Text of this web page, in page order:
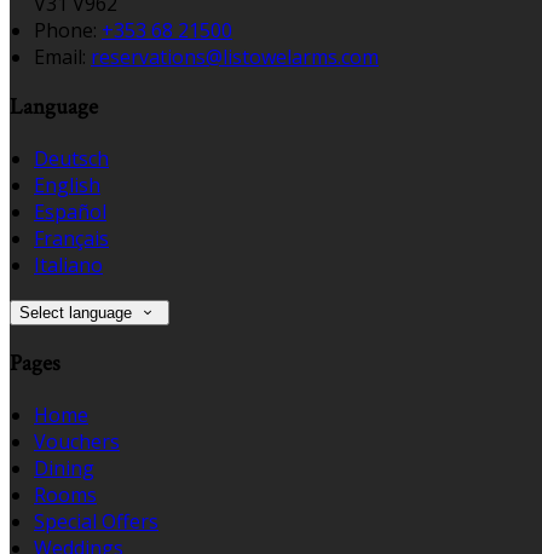
Phone: +353 68 21500
Email: reservations@listowelarms.com
Language
Deutsch
English
Español
Français
Italiano
Select language
Pages
Home
Vouchers
Dining
Rooms
Special Offers
Weddings